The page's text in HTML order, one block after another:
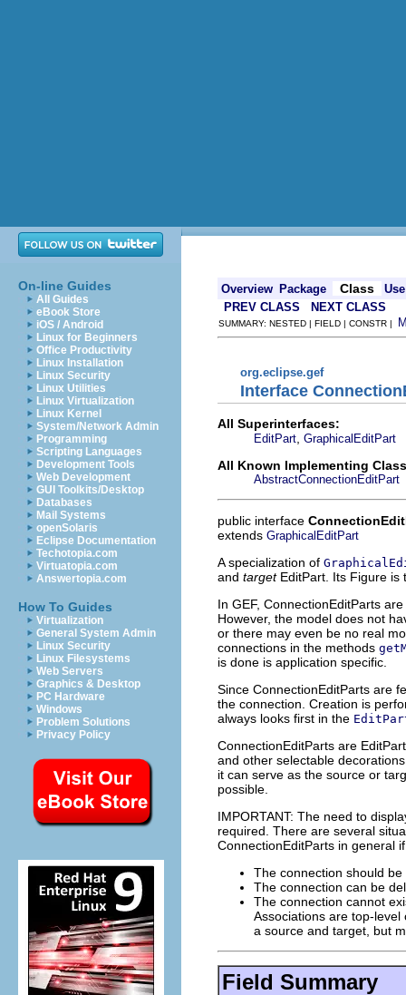
On-line Guides
All Guides
eBook Store
iOS / Android
Linux for Beginners
Office Productivity
Linux Installation
Linux Security
Linux Utilities
Linux Virtualization
Linux Kernel
System/Network Admin
Programming
Scripting Languages
Development Tools
Web Development
GUI Toolkits/Desktop
Databases
Mail Systems
openSolaris
Eclipse Documentation
Techotopia.com
Virtuatopia.com
Answertopia.com
How To Guides
Virtualization
General System Admin
Linux Security
Linux Filesystems
Web Servers
Graphics & Desktop
PC Hardware
Windows
Problem Solutions
Privacy Policy
Overview Package Class
Use
PREV CLASS
NEXT CLASS
SUMMARY: NESTED | FIELD | CONSTR |
org.eclipse.gef
Interface
All Superinterfaces:
EditPart GraphicalEditPart
All Known Implementing
AbstractConnectionEditPart
public interface
extends GraphicalEditPart
A specialization of
and targetEditPart. Its Figure is
In GEF, ConnectionEditParts are
However, the model does not
or there may even be no real
connections in the methods
is done is application specific.
Since ConnectionEditParts are
the connection. Creation is
always looks first in the
ConnectionEditParts are
and other selectable
it can serve as the source or
possible.
IMPORTANT: The need to
required. There are several
ConnectionEditParts in general
The connection should
The connection can be
The connection cannot
Associations are top-
a source and target, but
Field Summary